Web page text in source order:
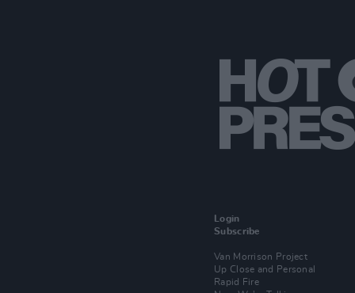
Login
Subscribe
Van Morrison Project
Up Close and Personal
Rapid Fire